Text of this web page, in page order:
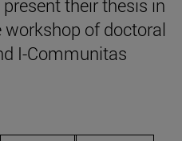
their thesis in
of doctoral
I-Communitas